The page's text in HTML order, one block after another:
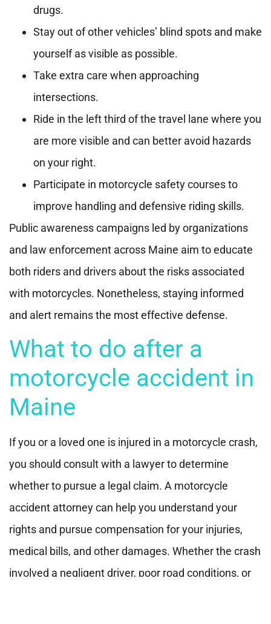
drugs.
Stay out of other vehicles’ blind spots and make
yourself as visible as possible.
Take extra care when approaching
intersections.
Ride in the left third of the travel lane where you
are more visible and can better avoid hazards
on your right.
Participate in motorcycle safety courses to
improve handling and defensive riding skills.
Public awareness campaigns led by organizations
and law enforcement across Maine aim to educate
both riders and drivers about the risks associated
with motorcycles. Nonetheless, staying informed
and alert remains the most effective defense.
What to do after a
motorcycle accident in
Maine
If you or a loved one is injured in a motorcycle crash,
you should consult with a lawyer to determine
whether to pursue a legal claim. A motorcycle
accident attorney can help you understand your
rights and pursue compensation for your injuries,
medical bills, and other damages. Whether the crash
involved a negligent driver, poor road conditions, or